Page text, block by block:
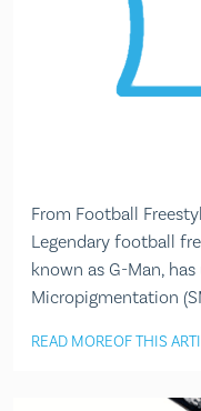
From Football
Legendary football
known as G-Man,
Micropigmentation
READ MOREOF THIS